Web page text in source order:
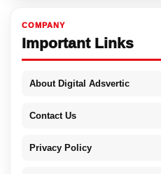
COMPANY
Important Links
About Digital Adsvertic
Contact Us
Privacy Policy